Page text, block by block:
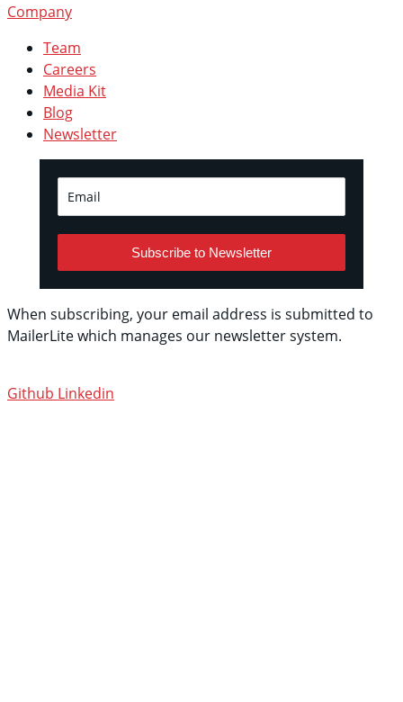
Company
Team
Careers
Media Kit
Blog
Newsletter
Subscribe to Newsletter
When subscribing, your email address is submitted to
MailerLite which manages our newsletter system.
Github Linkedin